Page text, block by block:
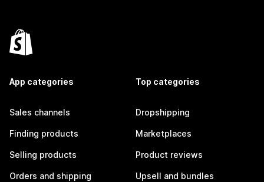
App categories
Sales channels
Finding products
Selling products
Orders and shipping
Top categories
Dropshipping
Marketplaces
Product reviews
Upsell and bundles